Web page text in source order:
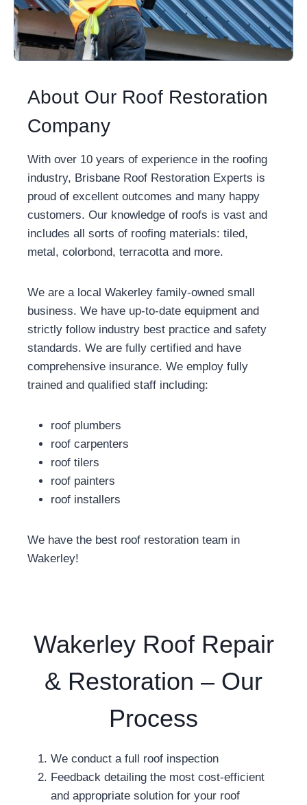
About Our Roof Restoration
Company
With over 10 years of experience in the roofing
industry, Brisbane Roof Restoration Experts is
proud of excellent outcomes and many happy
customers. Our knowledge of roofs is vast and
includes all sorts of roofing materials: tiled,
metal, colorbond, terracotta and more.
We are a local Wakerley family-owned small
business. We have up-to-date equipment and
strictly follow industry best practice and safety
standards. We are fully certified and have
comprehensive insurance. We employ fully
trained and qualified staff including:
roof plumbers
roof carpenters
roof tilers
roof painters
roof installers
We have the best roof restoration team in
Wakerley!
Wakerley Roof Repair
& Restoration – Our
Process
We conduct a full roof inspection
Feedback detailing the most cost-efficient
and appropriate solution for your roof